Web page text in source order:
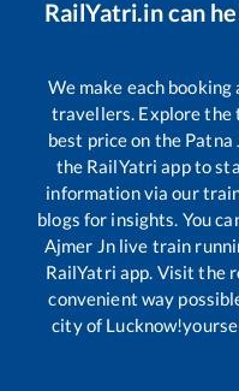
RailYatri.in can
We make each
travellers. Explore the
best price on the Patna
the RailYatri app to
information via our
blogs for insights. You
Ajmer Jnlive train
RailYatri app. Visit the
convenient way
city of